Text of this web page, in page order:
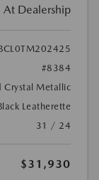
At Dealership
#8384
Crystal Metallic
Leatherette
31 / 24
$31,930